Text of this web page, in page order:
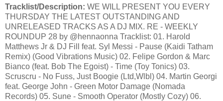
Tracklist/Description: WE WILL PRESENT YOU EVERY
THURSDAY THE LATEST OUTSTANDING AND
UNRELEASED TRACKS AS A DJ MIX. RE - WEEKLY
ROUNDUP 28 by @hennaonna Tracklist: 01. Harold
Matthews Jr & DJ Fill feat. Syl Messi - Pause (Kaidi Tatham
Remix) (Good Vibrations Music) 02. Felipe Gordon & Marc
Bianco (feat. Bob The Egoist) - Time (Toy Tonics) 03.
Scruscru - No Fuss, Just Boogie (Ltd,Wlbl) 04. Martin Georgi
feat. George John - Green Motor Damage (Nomada
Records) 05. Sune - Smooth Operator (Mostly Cozy) 06.